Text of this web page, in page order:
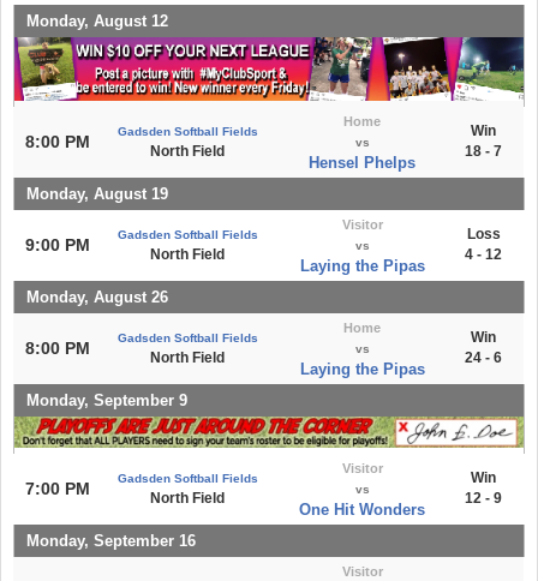
Monday, August 12
8:00 PM
Gadsden Softball Fields
North Field
Home
vs
Hensel Phelps
Win
18 - 7
Monday, August 19
9:00 PM
Gadsden Softball Fields
North Field
Visitor
vs
Laying the Pipas
Loss
4 - 12
Monday, August 26
8:00 PM
Gadsden Softball Fields
North Field
Home
vs
Laying the Pipas
Win
24 - 6
Monday, September 9
7:00 PM
Gadsden Softball Fields
North Field
Visitor
vs
One Hit Wonders
Win
12 - 9
Monday, September 16
Visitor